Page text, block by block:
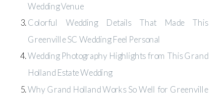
Wedding Venue
Colorful Wedding Details That Made This
Greenville SC Wedding Feel Personal
Wedding Photography Highlights from This Grand
Holland Estate Wedding
Why Grand Holland Works So Well for Greenville